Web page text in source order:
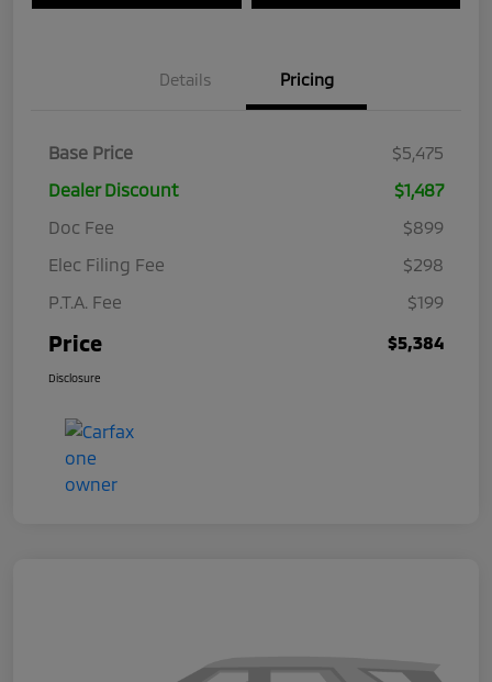
Details Pricing
Base Price
$5,475
Dealer Discount
$1,487
Doc Fee
$899
Elec Filing Fee
$298
P.T.A. Fee
$199
Price $5,384
Disclosure